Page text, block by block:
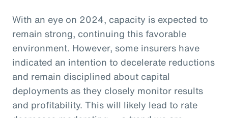
With an eye on 2024, capacity is expected to
remain strong, continuing this favorable
environment. However, some insurers have
indicated an intention to decelerate reductions
and remain disciplined about capital
deployments as they closely monitor results
and profitability. This will likely lead to rate